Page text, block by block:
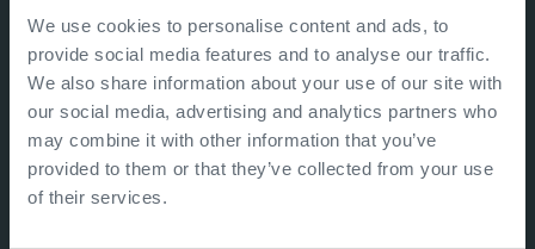
We use cookies to personalise content and ads, to
provide social media features and to analyse our traffic.
We also share information about your use of our site with
our social media, advertising and analytics partners who
may combine it with other information that you’ve
provided to them or that they’ve collected from your use
of their services.